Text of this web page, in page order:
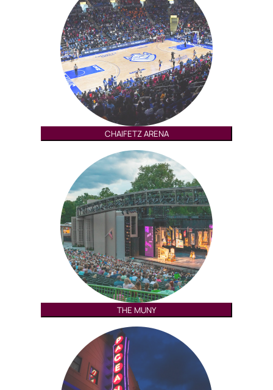
CHAIFETZ ARENA
THE MUNY